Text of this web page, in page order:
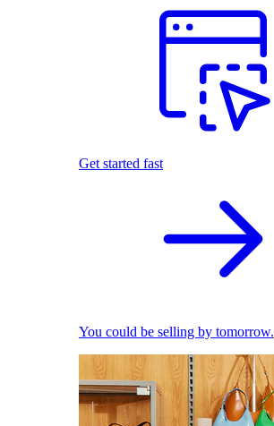
Get started fast
You could be selling by tomorrow.